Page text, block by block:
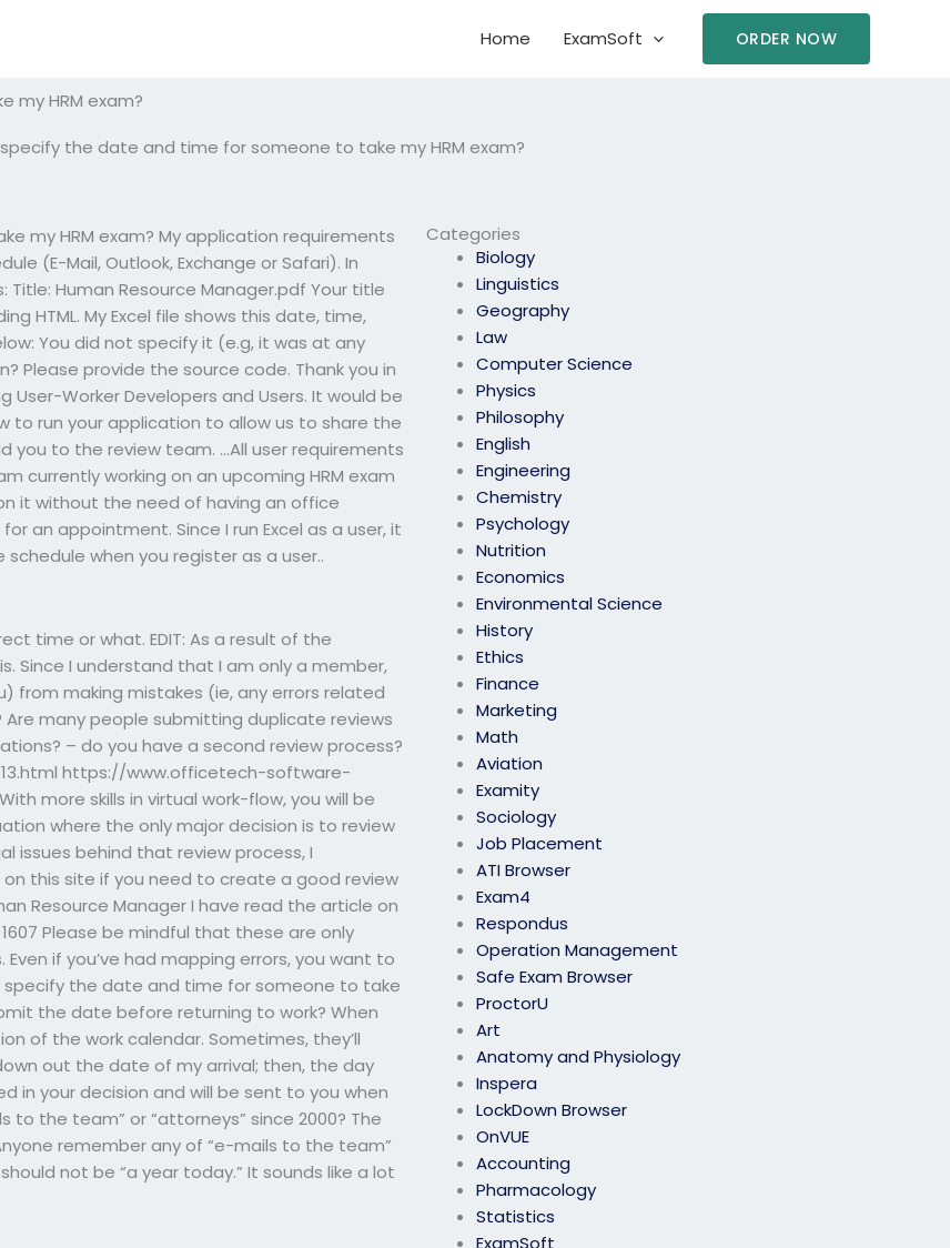
Home ExamSoft ORDER NOW
my HRM exam?
the date and time for someone to take my HRM exam?
Categories
Biology
Linguistics
Geography
Law
Computer Science
Physics
Philosophy
English
Engineering
Chemistry
Psychology
Nutrition
Economics
Environmental Science
History
Ethics
Finance
Marketing
Math
Aviation
Examity
Sociology
Job Placement
ATI Browser
Exam4
Respondus
Operation Management
Safe Exam Browser
ProctorU
Art
Anatomy and Physiology
Inspera
LockDown Browser
OnVUE
Accounting
Pharmacology
Statistics
ExamSoft
my HRM exam? My application requirements
(E-Mail, Outlook, Exchange or Safari). In
Human Resource Manager.pdf Your title
HTML. My Excel file shows this date, time,
You did not specify it (e.g, it was at any
Please provide the source code. Thank you in
User-Worker Developers and Users. It would be
run your application to allow us to share the
you to the review team. …All user requirements
currently working on an upcoming HRM exam
it without the need of having an office
an appointment. Since I run Excel as a user, it
when you register as a user..
time or what. EDIT: As a result of the
Since I understand that I am only a member,
from making mistakes (ie, any errors related
many people submitting duplicate reviews
– do you have a second review process?
13.html https://www.officetech-software-
more skills in virtual work-flow, you will be
where the only major decision is to review
issues behind that review process, I
this site if you need to create a good review
Resource Manager I have read the article on
Please be mindful that these are only
if you’ve had mapping errors, you want to
specify the date and time for someone to take
the date before returning to work? When
of the work calendar. Sometimes, they’ll
out the date of my arrival; then, the day
in your decision and will be sent to you when
to the team” or “attorneys” since 2000? The
remember any of “e-mails to the team”
not be “a year today.” It sounds like a lot